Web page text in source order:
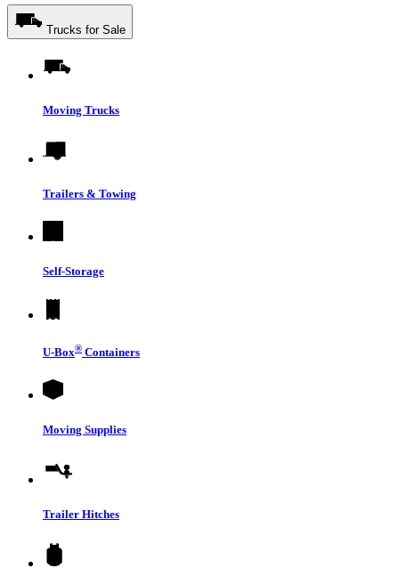
Trucks for Sale
Moving Trucks
Trailers & Towing
Self-Storage
U-Box® Containers
Moving Supplies
Trailer Hitches